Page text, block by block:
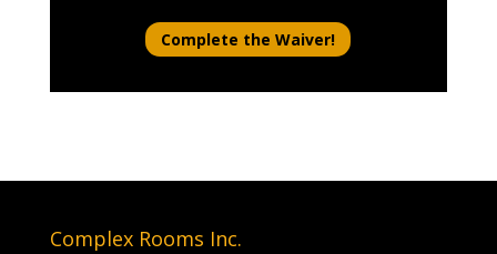
Complete the Waiver!
Complex Rooms Inc.